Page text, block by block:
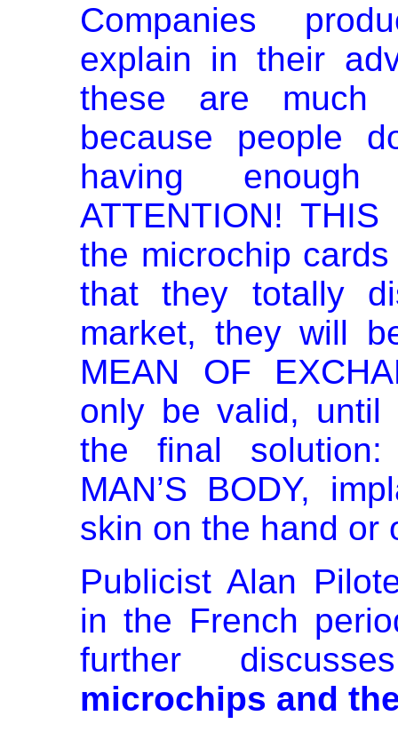
Companies
explain in their
these are much
because people
having
ATTENTION!
the microchip
that they totally
market, they will
MEAN OF
only be valid,
the final solution:
MAN’S BODY,
skin on the hand or
Publicist Alan
in the French
further
microchips and the